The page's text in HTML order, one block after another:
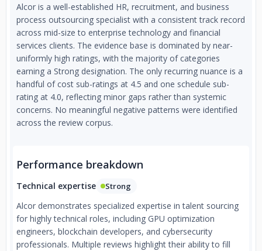
Alcor is a well-established HR, recruitment, and business
process outsourcing specialist with a consistent track record
across mid-size to enterprise technology and financial
services clients. The evidence base is dominated by near-
uniformly high ratings, with the majority of categories
earning a Strong designation. The only recurring nuance is a
handful of cost sub-ratings at 4.5 and one schedule sub-
rating at 4.0, reflecting minor gaps rather than systemic
concerns. No meaningful negative patterns were identified
across the review corpus.
Performance breakdown
Technical expertise Strong
Alcor demonstrates specialized expertise in talent sourcing
for highly technical roles, including GPU optimization
engineers, blockchain developers, and cybersecurity
professionals. Multiple reviews highlight their ability to fill